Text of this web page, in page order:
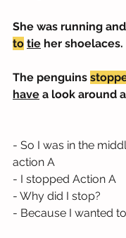
She was running
to tie her shoelaces.
The penguins
have a look around
- So I was in the
action A
- I stopped Action A
- Why did I stop?
- Because I wanted